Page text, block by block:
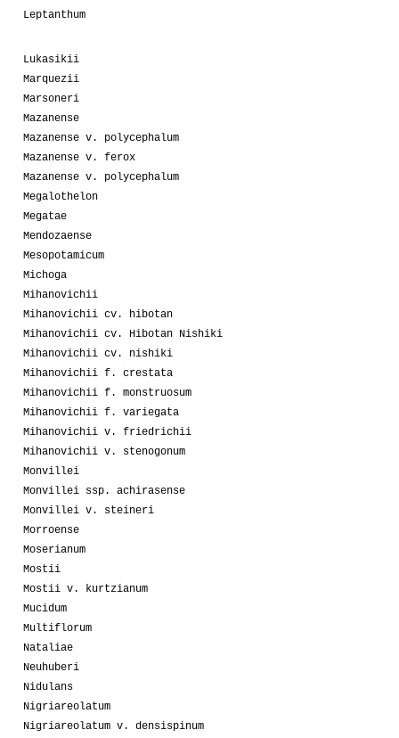
Leptanthum
Lukasikii
Marquezii
Marsoneri
Mazanense
Mazanense v. polycephalum
Mazanense v. ferox
Mazanense v. polycephalum
Megalothelon
Megatae
Mendozaense
Mesopotamicum
Michoga
Mihanovichii
Mihanovichii cv. hibotan
Mihanovichii cv. Hibotan Nishiki
Mihanovichii cv. nishiki
Mihanovichii f. crestata
Mihanovichii f. monstruosum
Mihanovichii f. variegata
Mihanovichii v. friedrichii
Mihanovichii v. stenogonum
Monvillei
Monvillei ssp. achirasense
Monvillei v. steineri
Morroense
Moserianum
Mostii
Mostii v. kurtzianum
Mucidum
Multiflorum
Nataliae
Neuhuberi
Nidulans
Nigriareolatum
Nigriareolatum v. densispinum